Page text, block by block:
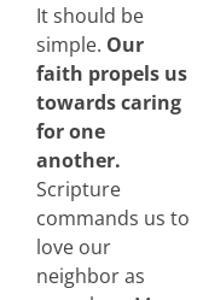
It should be
simple. Our
faith propels us
towards caring
for one
another.
Scripture
commands us to
love our
neighbor as